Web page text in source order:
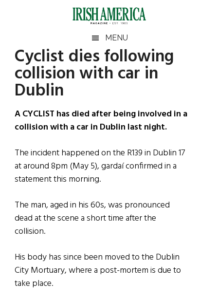
Irish
America
America
MENU
Cyclist dies following
collision with car in
Dublin
A CYCLIST has died after being involved in a
collision with a car in Dublin last night.
The incident happened on the R139 in Dublin 17
at around 8pm (May 5), gardaí confirmed in a
statement this morning.
The man, aged in his 60s, was pronounced
dead at the scene a short time after the
collision.
His body has since been moved to the Dublin
City Mortuary, where a post-mortem is due to
take place.
Primary
Sidebar